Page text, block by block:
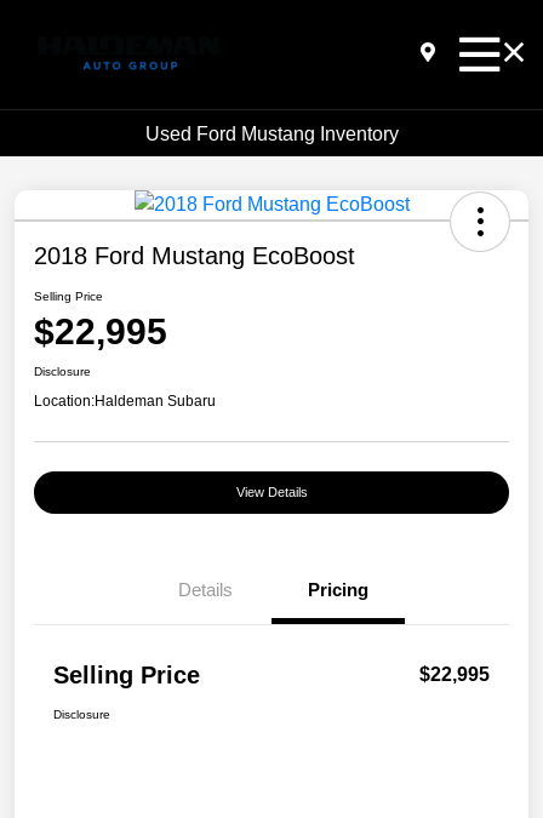
Used Ford Mustang Inventory
2018 Ford Mustang EcoBoost
Selling Price
$22,995
Disclosure
Location:Haldeman Subaru
View Details
Details Pricing
Selling Price $22,995
Disclosure